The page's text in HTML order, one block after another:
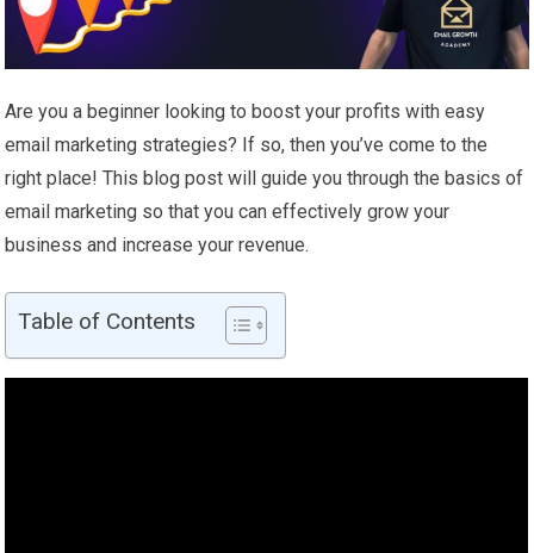
Are you a beginner looking to boost your profits with easy
email marketing strategies? If so, then you’ve come to the
right place! This blog post will guide you through the basics of
email marketing so that you can effectively grow your
business and increase your revenue.
Table of Contents